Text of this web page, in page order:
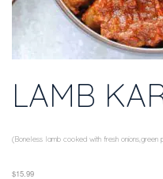
LAMB
(Boneless lamb cooked with fresh onions,green
$15.99